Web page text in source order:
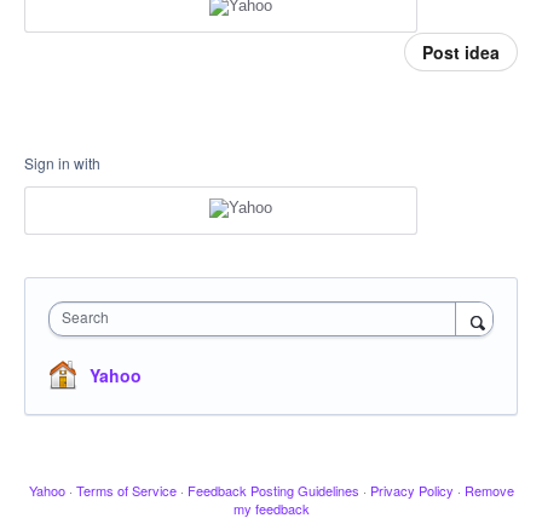
Post idea
Sign in with
Search
Yahoo
Yahoo · Terms of Service · Feedback Posting Guidelines · Privacy Policy · Remove
my feedback